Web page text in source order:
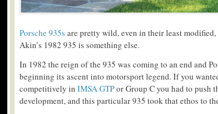
Porsche 935s are pretty wild, even in their least modified,
Akin’s 1982 935 is something else.
In 1982 the reign of the 935 was coming to an end and
beginning its ascent into motorsport legend. If you
competitively in IMSA GTPor Group C you had to push
development, and this particular 935 took that ethos to